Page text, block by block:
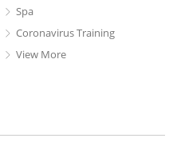
Spa
Coronavirus Training
View More